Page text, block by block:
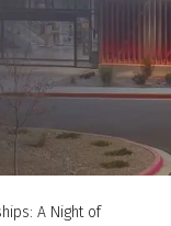
A Night of